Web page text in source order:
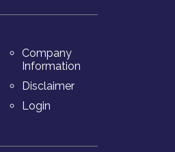
Company
Information
Disclaimer
Login